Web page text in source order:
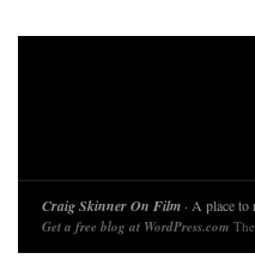
Craig Skinner On Film · A place
Get a free blog at WordPress.com